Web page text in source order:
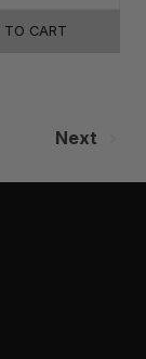
TO CART
Next